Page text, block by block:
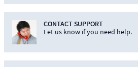
CONTACT SUPPORT
Let us know if you need help.